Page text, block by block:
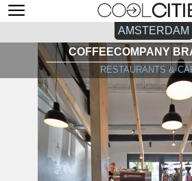
AMSTERDAM
COFFEECOMPANY
RESTAURANTS &